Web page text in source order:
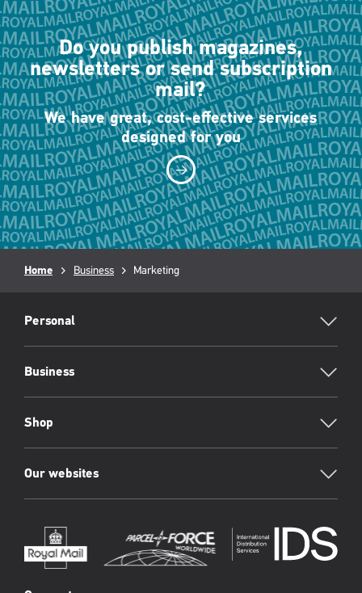
Do you publish magazines,
newsletters or send subscription
mail?
We have great, cost-effective services
designed for you
Breadcrumb
Home Business
Current
Marketing
Footer
Personal
Business
Shop
Our websites